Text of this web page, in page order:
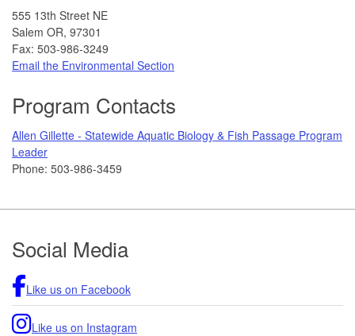
555 13th Street NE
Salem OR, 97301
Fax: 503-986-3249
Email the Environmental Section
Program Contacts
Allen Gillette - Statewide Aquatic Biology & Fish Passage Program
Leader
Phone: 503-986-3459
Footer
Social Media
Like us on Facebook
Like us on Instagram